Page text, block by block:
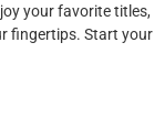
your favorite titles,
fingertips. Start your